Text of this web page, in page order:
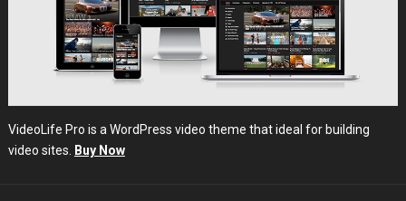
VideoLife Pro is a WordPress video theme that ideal for building
video sites.
Buy Now